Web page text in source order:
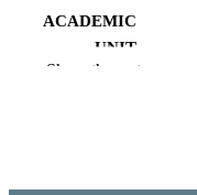
ACADEMIC
UNIT
Show the rest